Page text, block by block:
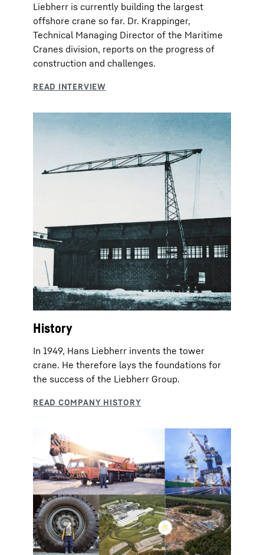
Liebherr is currently building the largest
offshore crane so far. Dr. Krappinger,
Technical Managing Director of the Maritime
Cranes division, reports on the progress of
construction and challenges.
History
In 1949, Hans Liebherr invents the tower
crane. He therefore lays the foundations for
the success of the Liebherr Group.